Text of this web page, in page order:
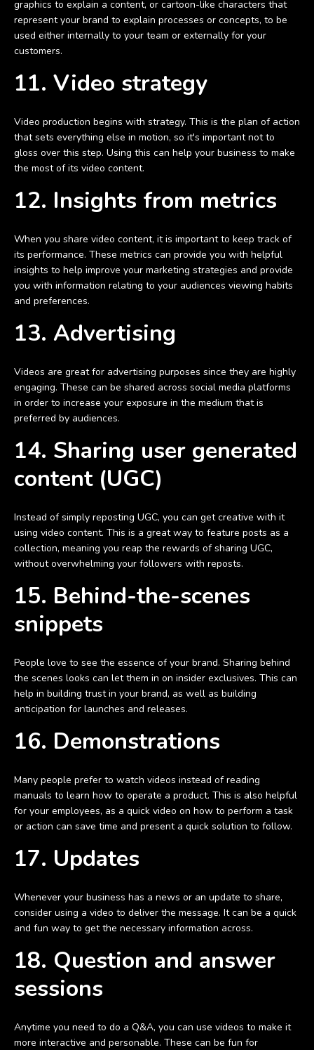
graphics to explain a content, or cartoon-like characters that
represent your brand to explain processes or concepts, to be
used either internally to your team or externally for your
customers.
11. Video strategy
Video production begins with strategy. This is the plan of action
that sets everything else in motion, so it's important not to
gloss over this step. Using this can help your business to make
the most of its video content.
12. Insights from metrics
When you share video content, it is important to keep track of
its performance. These metrics can provide you with helpful
insights to help improve your marketing strategies and provide
you with information relating to your audiences viewing habits
and preferences.
13. Advertising
Videos are great for advertising purposes since they are highly
engaging. These can be shared across social media platforms
in order to increase your exposure in the medium that is
preferred by audiences.
14. Sharing user generated
content (UGC)
Instead of simply reposting UGC, you can get creative with it
using video content. This is a great way to feature posts as a
collection, meaning you reap the rewards of sharing UGC,
without overwhelming your followers with reposts.
15. Behind-the-scenes
snippets
People love to see the essence of your brand. Sharing behind
the scenes looks can let them in on insider exclusives. This can
help in building trust in your brand, as well as building
anticipation for launches and releases.
16. Demonstrations
Many people prefer to watch videos instead of reading
manuals to learn how to operate a product. This is also helpful
for your employees, as a quick video on how to perform a task
or action can save time and present a quick solution to follow.
17. Updates
Whenever your business has a news or an update to share,
consider using a video to deliver the message. It can be a quick
and fun way to get the necessary information across.
18. Question and answer
sessions
Anytime you need to do a Q&A, you can use videos to make it
more interactive and personable. These can be fun for